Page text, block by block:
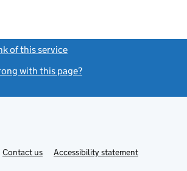
of this service
with this page?
Contact usLinkAccessibility statement